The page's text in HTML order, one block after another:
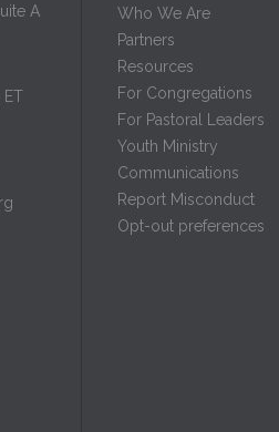
A
Who We Are
Partners
Resources
For Congregations
For Pastoral Leaders
Youth Ministry
Communications
Report Misconduct
Opt-out preferences